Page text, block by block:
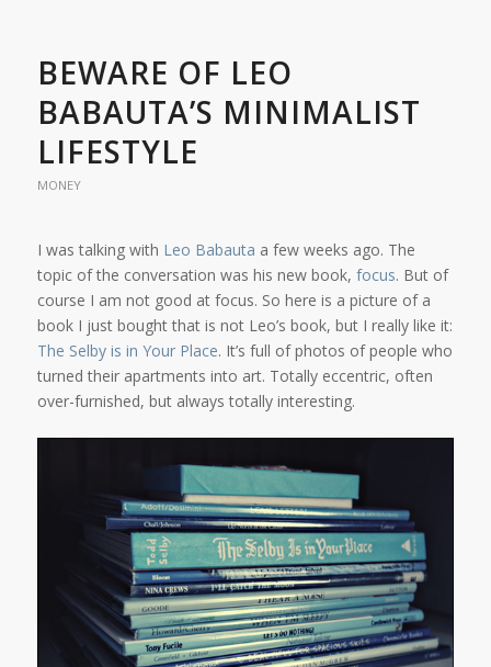
BEWARE OF LEO
BABAUTA’S MINIMALIST
LIFESTYLE
MONEY
I was talking with Leo Babauta a few weeks ago. The
topic of the conversation was his new book, focus. But of
course I am not good at focus. So here is a picture of a
book I just bought that is not Leo’s book, but I really like it:
The Selby is in Your Place. It’s full of photos of people who
turned their apartments into art. Totally eccentric, often
over-furnished, but always totally interesting.